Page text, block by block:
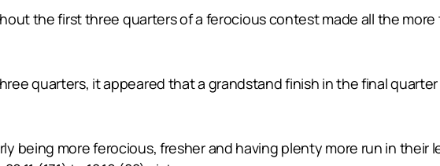
the first three quarters of a ferocious contest made all the
quarters, it appeared that a grandstand finish in the final
being more ferocious, fresher and having plenty more run in their